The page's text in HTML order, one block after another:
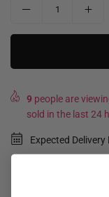
9 people are
sold in the last 24
Expected Delivery